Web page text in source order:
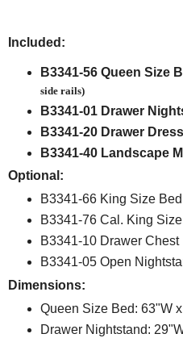
Included:
B3341-56 Queen Size
side rails)
B3341-01 Drawer
B3341-20 Drawer
B3341-40 Landscape
Optional:
B3341-66 King Size Bed
B3341-76 Cal. King
B3341-10 Drawer Chest
B3341-05 Open
Dimensions:
Queen Size Bed: 63"W
Drawer Nightstand: